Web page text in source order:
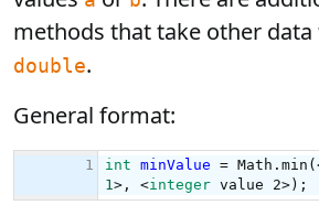
methods that take other data
double.
General format: